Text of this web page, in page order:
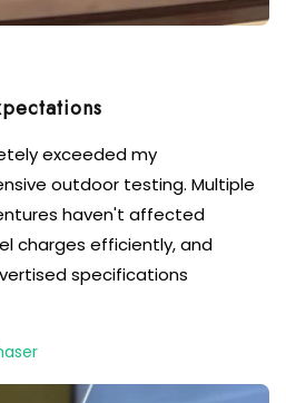
exceeded my
outdoor testing. Multiple
haven't affected
charges efficiently, and
specifications